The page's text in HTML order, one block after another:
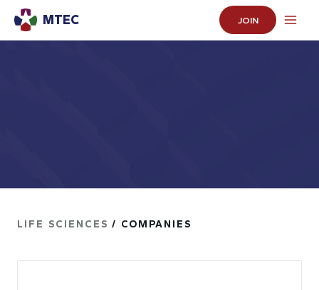
MTEC JOIN
LIFE SCIENCES / COMPANIES